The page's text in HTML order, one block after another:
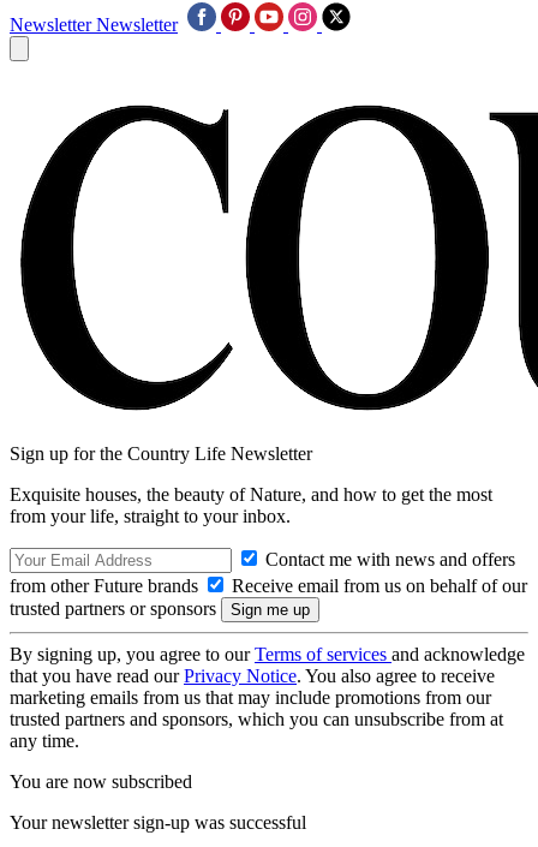
Newsletter Newsletter
Sign up for the Country Life Newsletter
Exquisite houses, the beauty of Nature, and how to get the most
from your life, straight to your inbox.
Contact me with news and offers
from other Future brands
Receive email from us on behalf of our
trusted partners or sponsors
By signing up, you agree to ourTerms of services and acknowledge
that you have read ourPrivacy Notice. You also agree to receive
marketing emails from us that may include promotions from our
trusted partners and sponsors, which you can unsubscribe from at
any time.
You are now subscribed
Your newsletter sign-up was successful